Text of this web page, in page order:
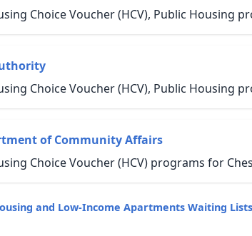
Choice Voucher (HCV), Public Housing
Choice Voucher (HCV), Public Housing
of Community Affairs
Choice Voucher (HCV) programs for
and Low-Income Apartments Waiting